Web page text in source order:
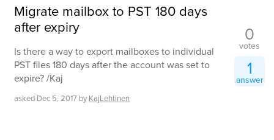
Migrate mailbox to PST 180 days
after expiry
Is there a way to export mailboxes to individual
PST files 180 days after the account was set to
expire? /Kaj
asked Dec 5, 2017 by KajLehtinen
0
votes
1
answer